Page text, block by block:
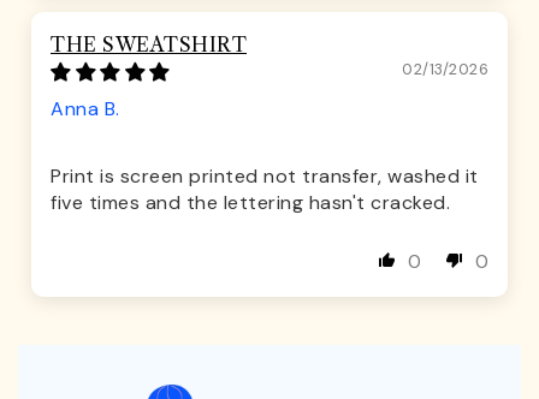
THE SWEATSHIRT
02/13/2026
Anna B.
Print is screen printed not transfer, washed it
five times and the lettering hasn't cracked.
0 0